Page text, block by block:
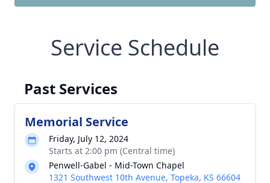
Service Schedule
Past Services
Memorial Service
Friday, July 12, 2024
Starts at 2:00 pm (Central time)
Penwell-Gabel - Mid-Town Chapel
1321 Southwest 10th Avenue, Topeka, KS 66604